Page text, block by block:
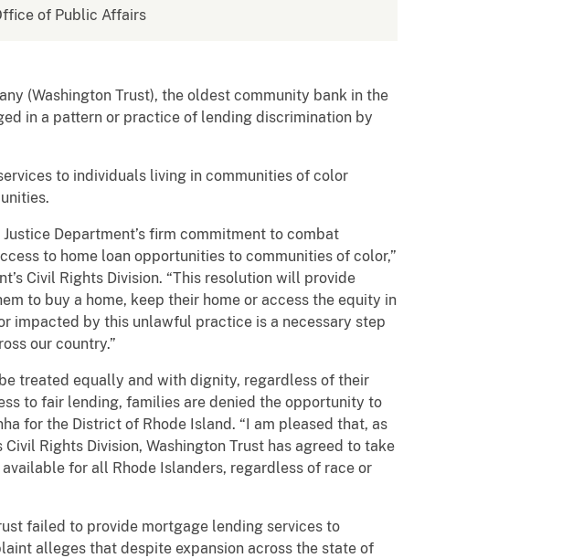
of Public Affairs
(Washington Trust), the oldest community bank in the
in a pattern or practice of lending discrimination by
to individuals living in communities of color
Department’s firm commitment to combat
to home loan opportunities to communities of color,”
Civil Rights Division. “This resolution will provide
to buy a home, keep their home or access the equity in
impacted by this unlawful practice is a necessary step
our country.”
treated equally and with dignity, regardless of their
to fair lending, families are denied the opportunity to
for the District of Rhode Island. “I am pleased that, as
Rights Division, Washington Trust has agreed to take
for all Rhode Islanders, regardless of race or
failed to provide mortgage lending services to
alleges that despite expansion across the state of